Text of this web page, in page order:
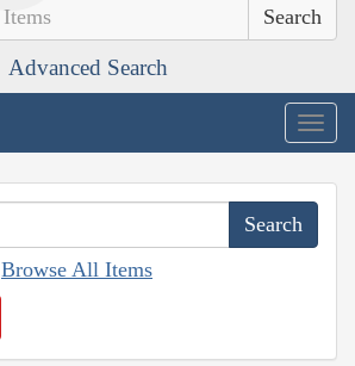
Advanced Search
Browse All Items